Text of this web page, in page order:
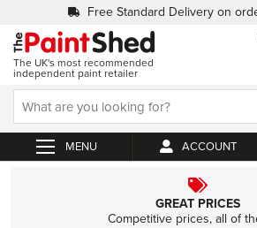
Free Standard Delivery on
The UK's most recommended
independent paint retailer
ACCOUNT
GREAT PRICES
Competitive prices, all of